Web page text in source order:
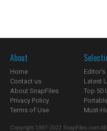
About
Home
Contact us
About SnapFiles
Privacy Policy
Terms of Use
Latest
Top 50
Must-
Copyright 1997-2022 SnapFiles.com